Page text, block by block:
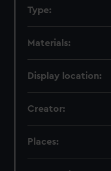
Type:
Materials:
Display location:
Creator:
Places: